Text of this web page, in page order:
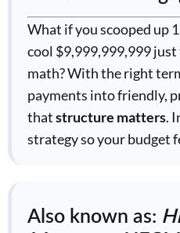
What if you scooped up
cool $9,999,999,999
math? With the right
payments into friendly,
thatstructure matters.
strategy so your budget
Also known as: